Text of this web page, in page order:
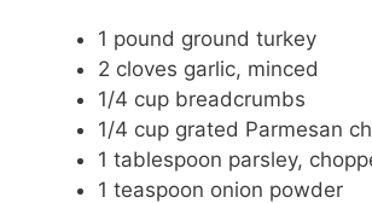
y
V
1 pound ground turkey
2 cloves garlic, minced
1/4 cup breadcrumbs
1/4 cup grated Parmesan
1 tablespoon parsley,
1 teaspoon onion powder